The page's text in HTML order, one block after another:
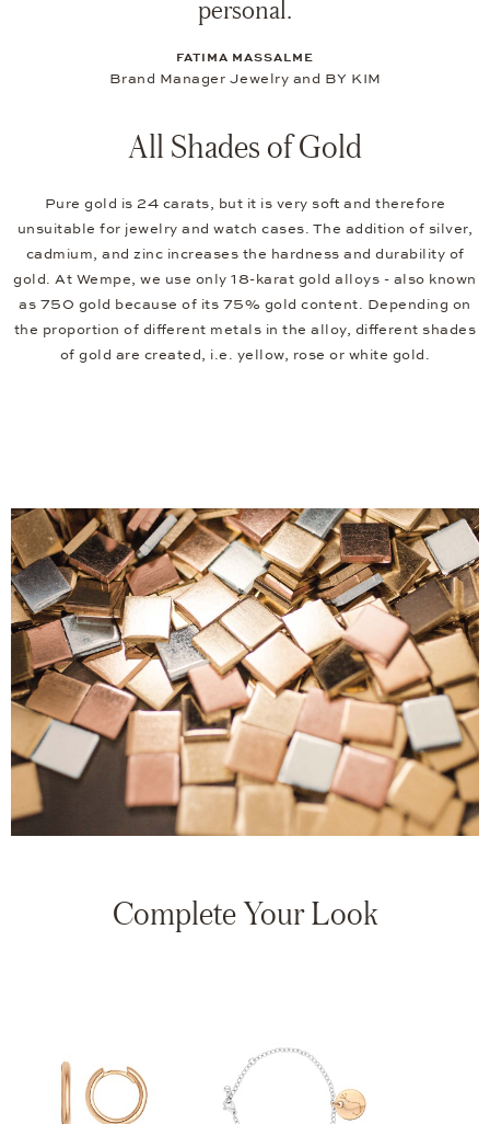
personal.
FATIMA MASSALME
Brand Manager Jewelry and BY KIM
All Shades of Gold
Pure gold is 24 carats, but it is very soft and therefore
unsuitable for jewelry and watch cases. The addition of silver,
cadmium, and zinc increases the hardness and durability of
gold. At Wempe, we use only 18-karat gold alloys - also known
as 750 gold because of its 75% gold content. Depending on
the proportion of different metals in the alloy, different shades
of gold are created, i.e. yellow, rose or white gold.
Complete Your Look